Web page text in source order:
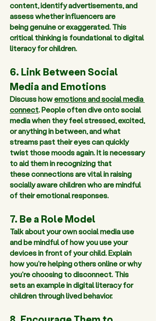
content, identify advertisements, and
assess whether influencers are
being genuine or exaggerated. This
critical thinking is foundational to digital
literacy for children.
6. Link Between Social
Media and Emotions
Discuss how emotions and social media
connect. People often dive onto social
media when they feel stressed, excited,
or anything in between, and what
streams past their eyes can quickly
twist those moods again. It is necessary
to aid them in recognizing that
these connections are vital in raising
socially aware children who are mindful
of their emotional responses.
7. Be a Role Model
Talk about your own social media use
and be mindful of how you use your
devices in front of your child. Explain
how you're helping others online or why
you're choosing to disconnect. This
sets an example in digital literacy for
children through lived behavior.